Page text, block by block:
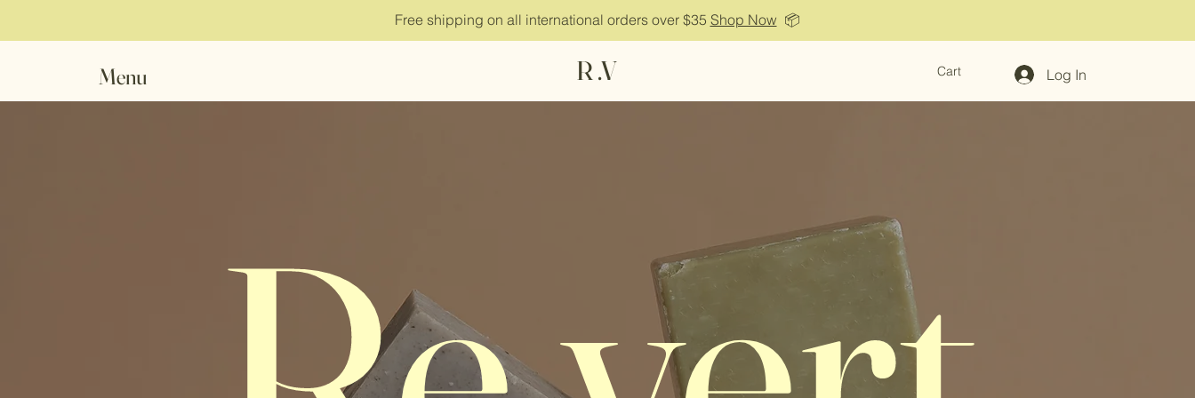
Free shipping on all international orders over $35 Shop Now 📦
Menu R .V Cart Log In